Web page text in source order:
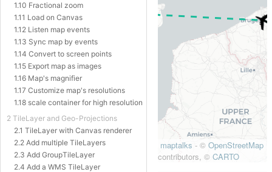
1.10 Fractional zoom
1.11 Load on Canvas
1.12 Listen map events
1.13 Sync map by events
1.14 Convert to screen points
1.15 Export map as images
1.16 Map's magnifier
1.17 Customize map's resolutions
1.18 scale container for high resolution
2 TileLayer and Geo-Projections
2.1 TileLayer with Canvas renderer
2.2 Add multiple TileLayers
2.3 Add GroupTileLayer
2.4 Add a WMS TileLayer